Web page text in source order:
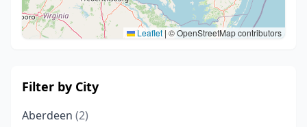
Leaflet | © OpenStreetMap contributors
Filter by City
Aberdeen (2)